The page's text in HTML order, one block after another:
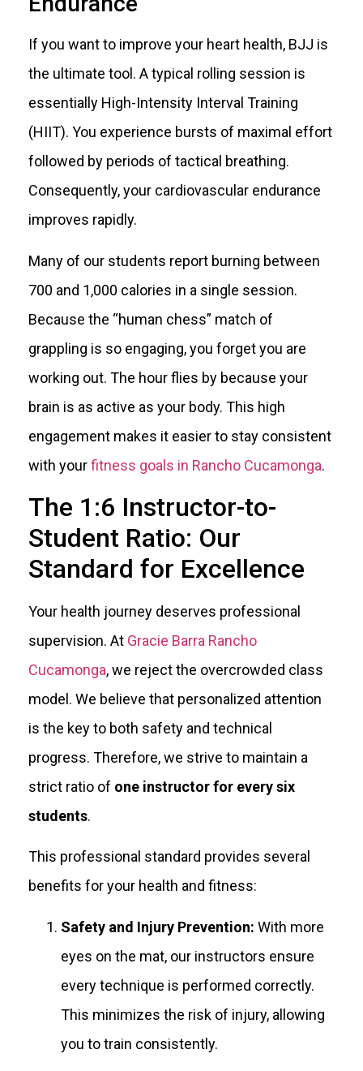
If you want to improve your heart health, BJJ is
the ultimate tool. A typical rolling session is
essentially High-Intensity Interval Training
(HIIT). You experience bursts of maximal effort
followed by periods of tactical breathing.
Consequently, your cardiovascular endurance
improves rapidly.
Many of our students report burning between
700 and 1,000 calories in a single session.
Because the “human chess” match of
grappling is so engaging, you forget you are
working out. The hour flies by because your
brain is as active as your body. This high
engagement makes it easier to stay consistent
with yourfitness goals in Rancho Cucamonga.
The 1:6 Instructor-to-
Student Ratio: Our
Standard for Excellence
Your health journey deserves professional
supervision. At Gracie Barra Rancho
Cucamonga, we reject the overcrowded class
model. We believe that personalized attention
is the key to both safety and technical
progress. Therefore, we strive to maintain a
strict ratio of one instructor for every six
students.
This professional standard provides several
benefits for your health and fitness:
Safety and Injury Prevention: With more
eyes on the mat, our instructors ensure
every technique is performed correctly.
This minimizes the risk of injury, allowing
you to train consistently.